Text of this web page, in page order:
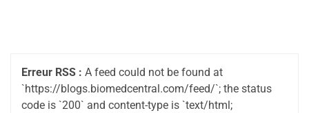
Erreur RSS : A feed could not be found at
`https://blogs.biomedcentral.com/feed/`; the status
code is `200` and content-type is `text/html;